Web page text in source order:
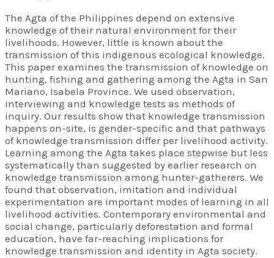
The Agta of the Philippines depend on extensive
knowledge of their natural environment for their
livelihoods. However, little is known about the
transmission of this indigenous ecological knowledge.
This paper examines the transmission of knowledge on
hunting, fishing and gathering among the Agta in San
Mariano, Isabela Province. We used observation,
interviewing and knowledge tests as methods of
inquiry. Our results show that knowledge transmission
happens on-site, is gender-specific and that pathways
of knowledge transmission differ per livelihood activity.
Learning among the Agta takes place stepwise but less
systematically than suggested by earlier research on
knowledge transmission among hunter-gatherers. We
found that observation, imitation and individual
experimentation are important modes of learning in all
livelihood activities. Contemporary environmental and
social change, particularly deforestation and formal
education, have far-reaching implications for
knowledge transmission and identity in Agta society.